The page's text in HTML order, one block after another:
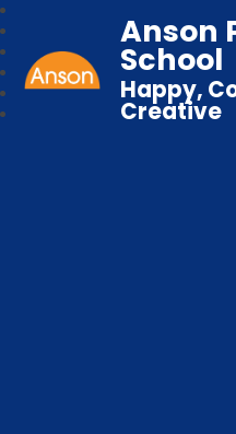
Anson
School
Happy,
Creative